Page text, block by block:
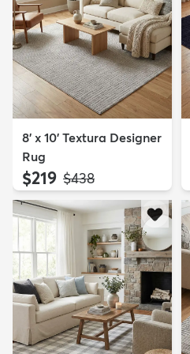
8' x 10' Textura Designer
Rug
$219 MSRP:
$438